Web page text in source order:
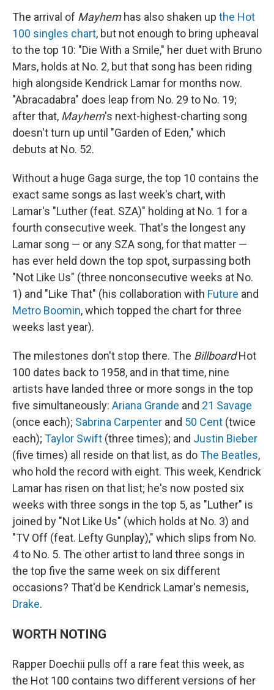
The arrival of Mayhemhas also shaken up the Hot
100 singles chart, but not enough to bring upheaval
to the top 10: "Die With a Smile," her duet with Bruno
Mars, holds at No. 2, but that song has been riding
high alongside Kendrick Lamar for months now.
"Abracadabra" does leap from No. 29 to No. 19;
after that, Mayhem's next-highest-charting song
doesn't turn up until "Garden of Eden," which
debuts at No. 52.
Without a huge Gaga surge, the top 10 contains the
exact same songs as last week's chart, with
Lamar's "Luther (feat. SZA)" holding at No. 1 for a
fourth consecutive week. That's the longest any
Lamar song — or any SZA song, for that matter —
has ever held down the top spot, surpassing both
"Not Like Us" (three nonconsecutive weeks at No.
1) and "Like That" (his collaboration with Future and
Metro Boomin, which topped the chart for three
weeks last year).
The milestones don't stop there. The BillboardHot
100 dates back to 1958, and in that time, nine
artists have landed three or more songs in the top
five simultaneously: Ariana Grande and 21 Savage
(once each); Sabrina Carpenter and 50 Cent (twice
each); Taylor Swift (three times); and Justin Bieber
(five times) all reside on that list, as doThe Beatles,
who hold the record with eight. This week, Kendrick
Lamar has risen on that list; he's now posted six
weeks with three songs in the top 5, as "Luther" is
joined by "Not Like Us" (which holds at No. 3) and
"TV Off (feat. Lefty Gunplay)," which slips from No.
4 to No. 5. The other artist to land three songs in
the top five the same week on six different
occasions? That'd be Kendrick Lamar's nemesis,
Drake.
WORTH NOTING
Rapper Doechii pulls off a rare feat this week, as
the Hot 100 contains two different versions of her